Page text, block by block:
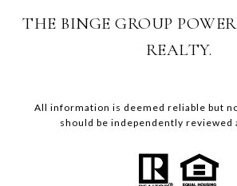
THE BINGE GROUP
REALTY.
All information is deemed reliable but
should be independently reviewed